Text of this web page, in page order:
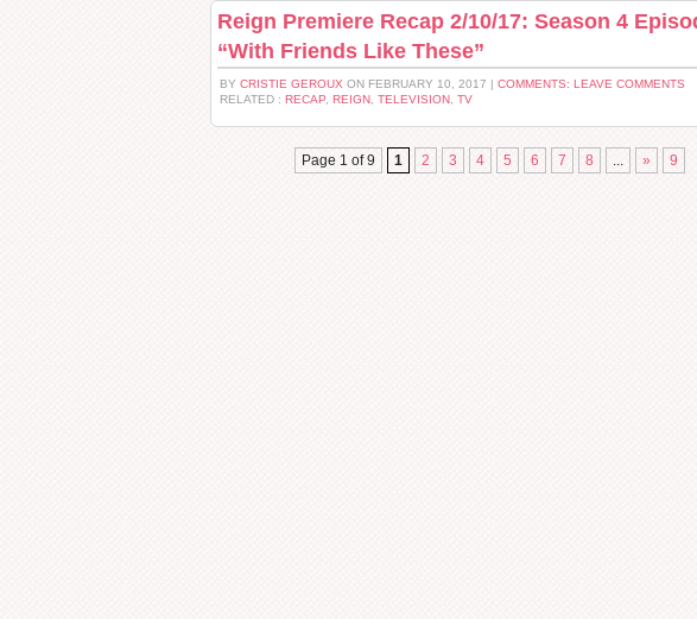
Reign Premiere Recap 2/10/17: Season 4
“With Friends Like These”
BY CRISTIE GEROUX ON FEBRUARY 10, 2017 | COMMENTS: LEAVE COMMENTS
RELATED : RECAP REIGN TELEVISION TV
Page 1 of 9 1 2 3 4 5 6 7 8 ... » 9